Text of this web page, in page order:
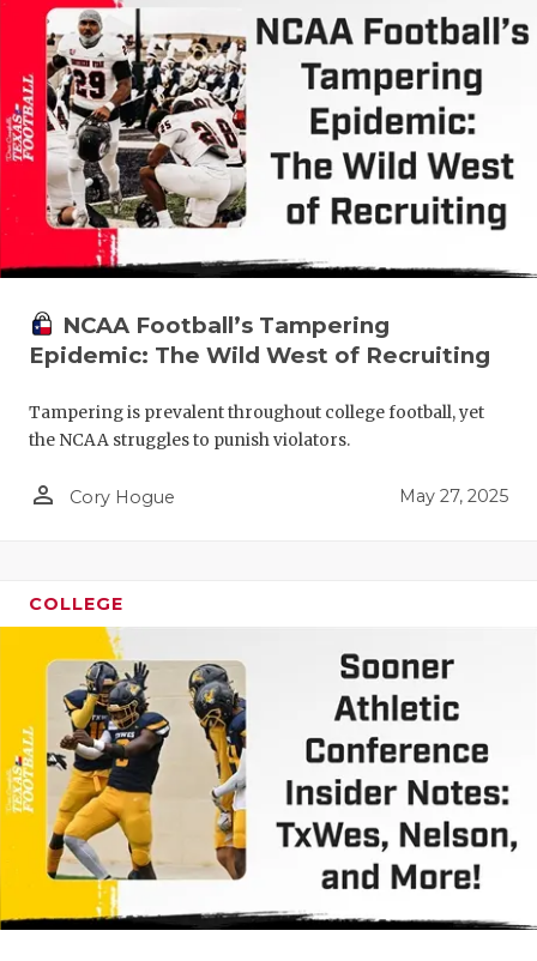
NCAA Football’s Tampering
Epidemic: The Wild West of Recruiting
Tampering is prevalent throughout college football, yet
the NCAA struggles to punish violators.
person_outline Cory Hogue May 27, 2025
COLLEGE